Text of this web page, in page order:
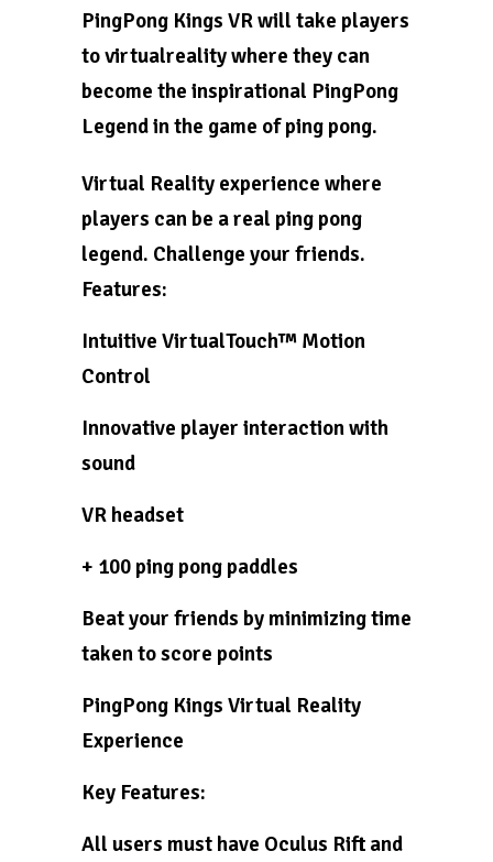
PingPong Kings VR will take players
to virtualreality where they can
become the inspirational PingPong
Legend in the game of ping pong.
Virtual Reality experience where
players can be a real ping pong
legend. Challenge your friends.
Features:
Intuitive VirtualTouch™ Motion
Control
Innovative player interaction with
sound
VR headset
+ 100 ping pong paddles
Beat your friends by minimizing time
taken to score points
PingPong Kings Virtual Reality
Experience
Key Features:
All users must have Oculus Rift and